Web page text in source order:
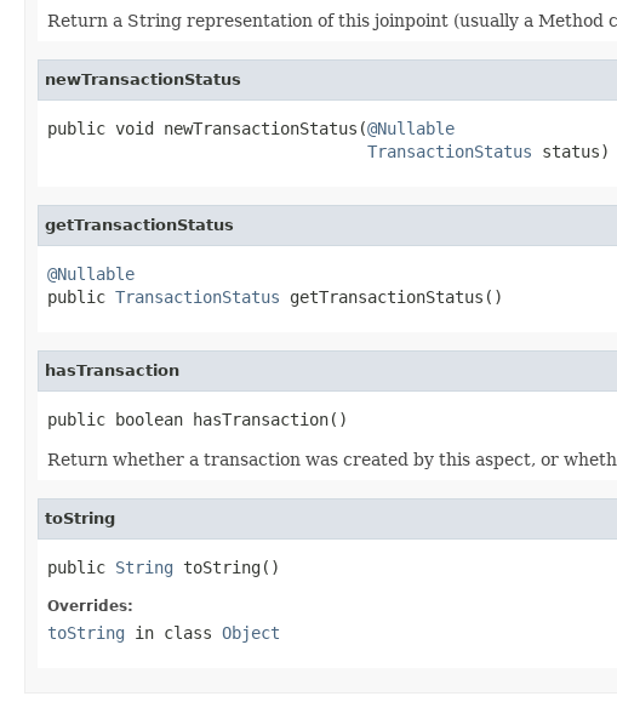
Return a String representation of this joinpoint (usually a Method
newTransactionStatus
public void newTransactionStatus(@Nullable
TransactionStatus status)
getTransactionStatus
@Nullable
public TransactionStatus getTransactionStatus()
hasTransaction
public boolean hasTransaction()
Return whether a transaction was created by this aspect, or
toString
public String toString()
Overrides:
toString in class Object